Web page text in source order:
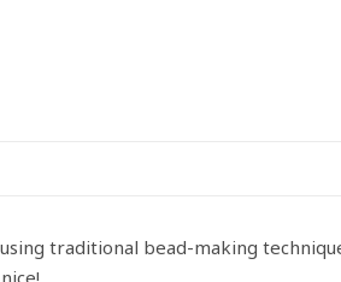
traditional bead-making